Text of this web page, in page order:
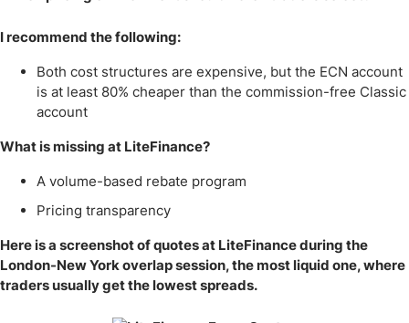
I recommend the following:
Both cost structures are expensive, but the ECN account
is at least 80% cheaper than the commission-free Classic
account
What is missing at LiteFinance?
A volume-based rebate program
Pricing transparency
Here is a screenshot of quotes at LiteFinance during the
London-New York overlap session, the most liquid one, where
traders usually get the lowest spreads.